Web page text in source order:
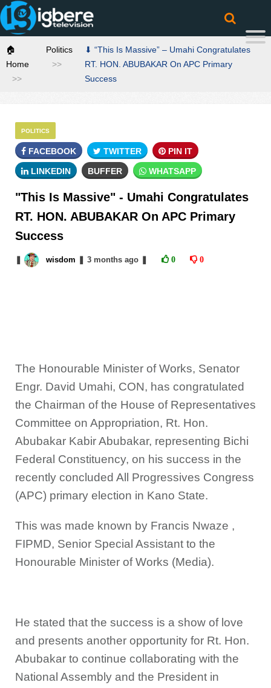
🏠
Home
Politics
⬇ “This Is Massive” – Umahi Congratulates
RT. HON. ABUBAKAR On APC Primary
Success
POLITICS
FACEBOOK TWITTER PIN IT
LINKEDIN BUFFER WHATSAPP
"This Is Massive" - Umahi Congratulates
RT. HON. ABUBAKAR On APC Primary
Success
wisdom 3 monthsago 0 0
The Honourable Minister of Works, Senator
Engr. David Umahi, CON, has congratulated
the Chairman of the House of Representatives
Committee on Appropriation, Rt. Hon.
Abubakar Kabir Abubakar, representing Bichi
Federal Constituency, on his success in the
recently concluded All Progressives Congress
(APC) primary election in Kano State.
This was made known by Francis Nwaze ,
FIPMD, Senior Special Assistant to the
Honourable Minister of Works (Media).
He stated that the success is a show of love
and presents another opportunity for Rt. Hon.
Abubakar to continue collaborating with the
National Assembly and the President in